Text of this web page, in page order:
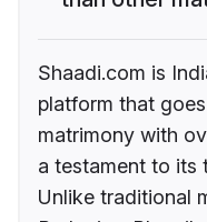
Shaadi.com is
platform that
matrimony with
a testament to its
Unlike traditional